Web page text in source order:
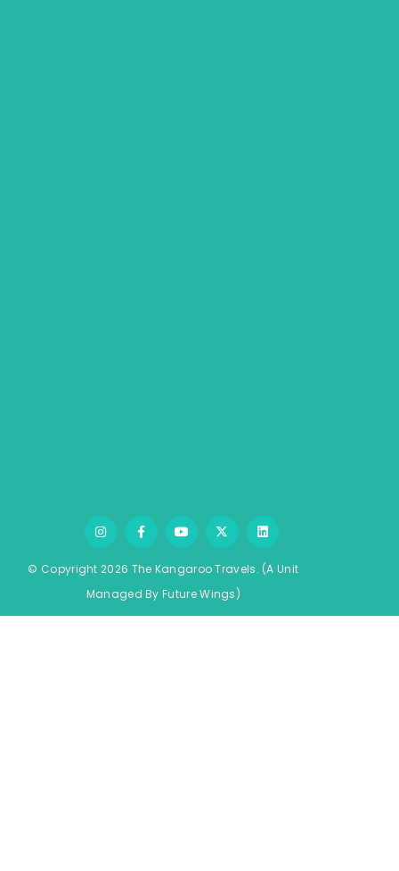
© Copyright 2026 The Kangaroo Travels. (A Unit
Managed By FutureWings)